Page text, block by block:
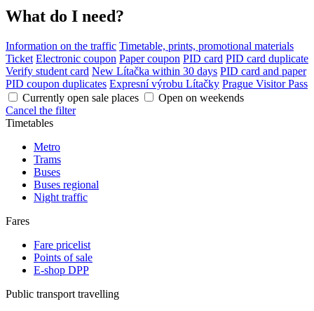
What do I need?
Information on the traffic Timetable, prints, promotional materials
Ticket Electronic coupon Paper coupon PID card PID card duplicate
Verify student card New Lítačka within 30 days PID card and paper
PID coupon duplicates Expresní výrobu Lítačky Prague Visitor Pass
Currently open sale places
Open on weekends
Cancel the filter
Timetables
Metro
Trams
Buses
Buses regional
Night traffic
Fares
Fare pricelist
Points of sale
E-shop DPP
Public transport travelling